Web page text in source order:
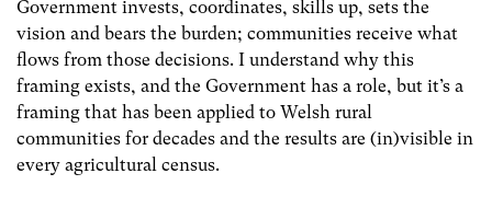
Government invests, coordinates, skills up, sets the
vision and bears the burden; communities receive what
flows from those decisions. I understand why this
framing exists, and the Government has a role, but it’s a
framing that has been applied to Welsh rural
communities for decades and the results are (in)visible in
every agricultural census.